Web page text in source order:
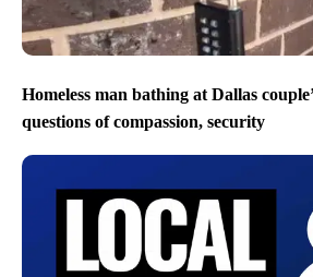
Homeless man bathing at Dallas
questions of compassion, security